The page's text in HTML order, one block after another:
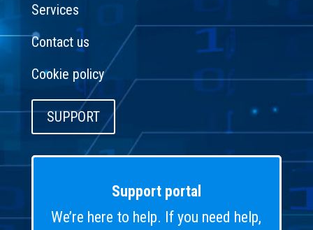
Services
Contact us
Cookie policy
SUPPORT
Support portal
We’re here to help. If you need help,